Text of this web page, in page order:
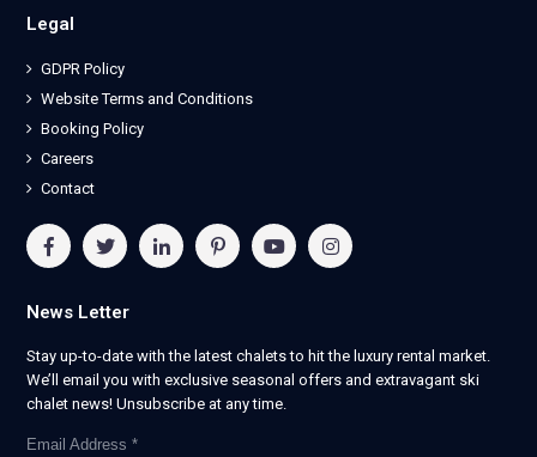
Legal
GDPR Policy
Website Terms and Conditions
Booking Policy
Careers
Contact
News Letter
Stay up-to-date with the latest chalets to hit the luxury rental market.
We’ll email you with exclusive seasonal offers and extravagant ski
chalet news! Unsubscribe at any time.
Email Address *